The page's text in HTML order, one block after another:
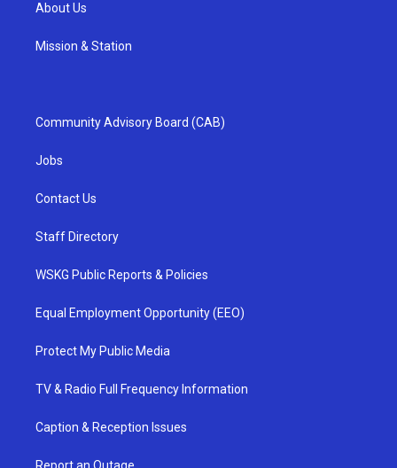
About Us
Mission & Station
Community Advisory Board (CAB)
Jobs
Contact Us
Staff Directory
WSKG Public Reports & Policies
Equal Employment Opportunity (EEO)
Protect My Public Media
TV & Radio Full Frequency Information
Caption & Reception Issues